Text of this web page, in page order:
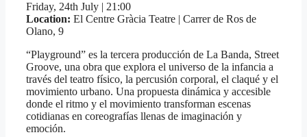
Friday, 24th July | 21:00
Location: El Centre Gràcia Teatre | Carrer de Ros de
Olano, 9
“Playground” es la tercera producción de La Banda, Street
Groove, una obra que explora el universo de la infancia a
través del teatro físico, la percusión corporal, el claqué y el
movimiento urbano. Una propuesta dinámica y accesible
donde el ritmo y el movimiento transforman escenas
cotidianas en coreografías llenas de imaginación y
emoción.